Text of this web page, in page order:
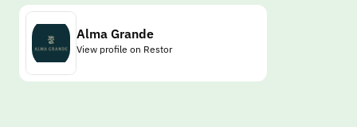
Alma Grande
View profile on Restor